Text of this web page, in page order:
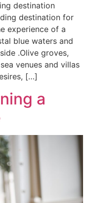
destination
destination for
experience of a
blue waters and
.Olive groves,
venues and villas
[…]
a